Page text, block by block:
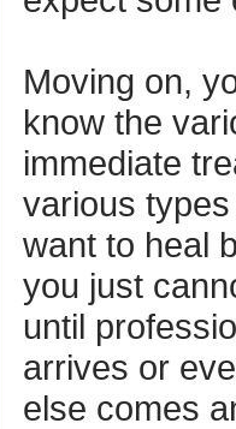
Moving on,
know the
immediate
various
want to heal
you just
until
arrives or
else comes